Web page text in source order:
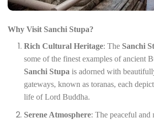
Why Visit Sanchi Stupa?
Rich Cultural Heritage: The Sanchi
some of the finest examples of ancient
Sanchi Stupa is adorned with
gateways, known as toranas, each
life of Lord Buddha.
Serene Atmosphere: The peaceful and